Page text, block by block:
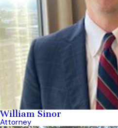
William Sinor
Attorney